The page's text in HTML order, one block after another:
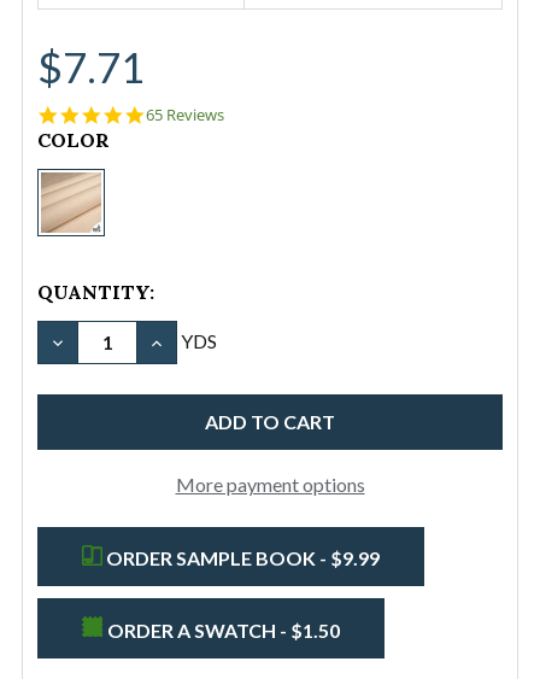
$7.71
5.0
65 Reviews
CURRENT
STOCK:
COLOR
#12/60"
11.5oz
Cotton
Duck
QUANTITY:
DECREASE QUANTITY OF #12/60" 11.5OZ COTTON
INCREASE QUANTITY OF #12/60" 11.5OZ
YDS
More payment options
ORDER SAMPLE BOOK - $9.99
ORDER A SWATCH - $1.50